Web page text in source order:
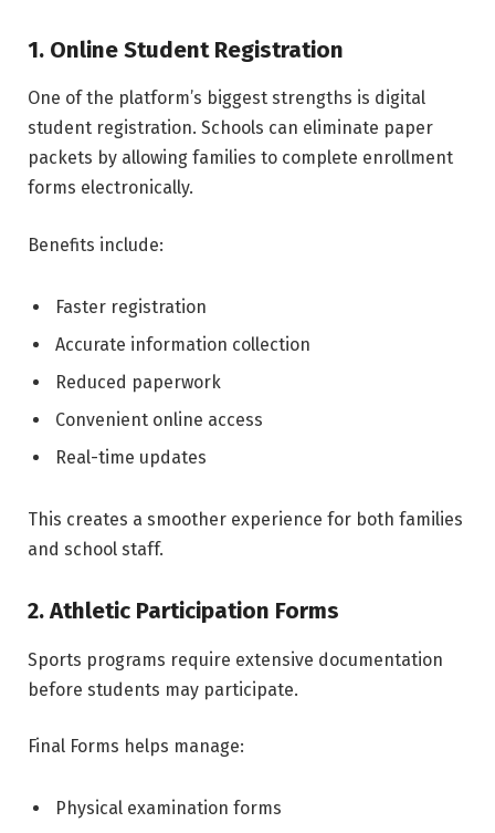
1. Online Student Registration
One of the platform’s biggest strengths is digital
student registration. Schools can eliminate paper
packets by allowing families to complete enrollment
forms electronically.
Benefits include:
Faster registration
Accurate information collection
Reduced paperwork
Convenient online access
Real-time updates
This creates a smoother experience for both families
and school staff.
2. Athletic Participation Forms
Sports programs require extensive documentation
before students may participate.
Final Forms helps manage:
Physical examination forms